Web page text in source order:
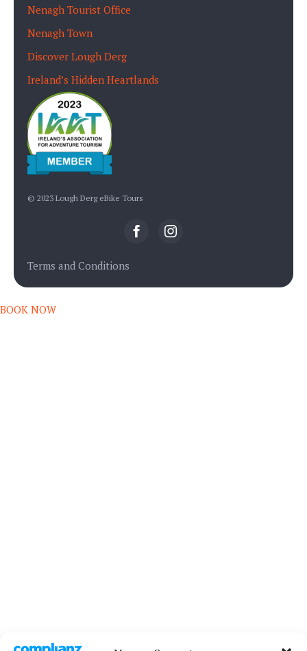
Nenagh Tourist Office
Nenagh Town
Discover Lough Derg
Ireland’s Hidden Heartlands
© 2023 Lough Derg eBike Tours
Terms and Conditions
BOOK NOW